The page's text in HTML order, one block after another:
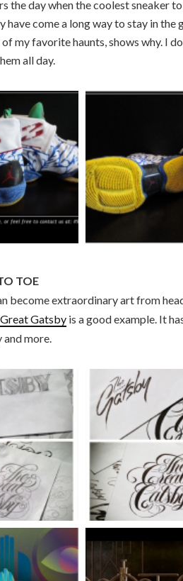
the day when the coolest sneaker
have come a long way to stay in
my favorite haunts, shows why. I
all day.
TOE
become extraordinary art from
Gatsby is a good example. It
more.